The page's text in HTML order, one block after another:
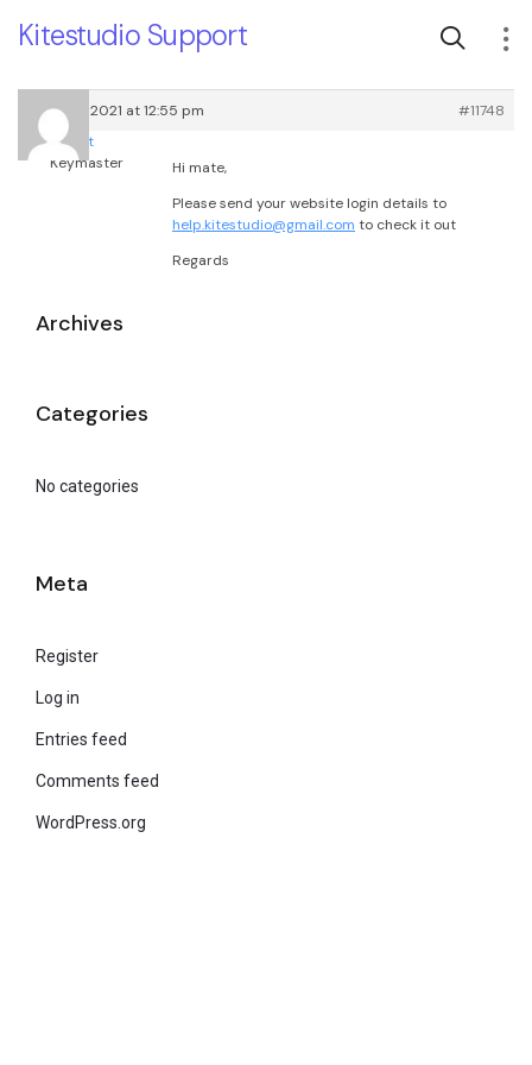
Kitestudio Support
March 17, 2021 at 12:55 pm
#11748
root
Keymaster
Hi mate,
Please send your website login details to
help.kitestudio@gmail.com to check it out
Regards
Archives
Categories
No categories
Meta
Register
Log in
Entries feed
Comments feed
WordPress.org